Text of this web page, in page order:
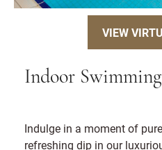
VIEW
Indoor
Indulge in a moment of
refreshing dip in our